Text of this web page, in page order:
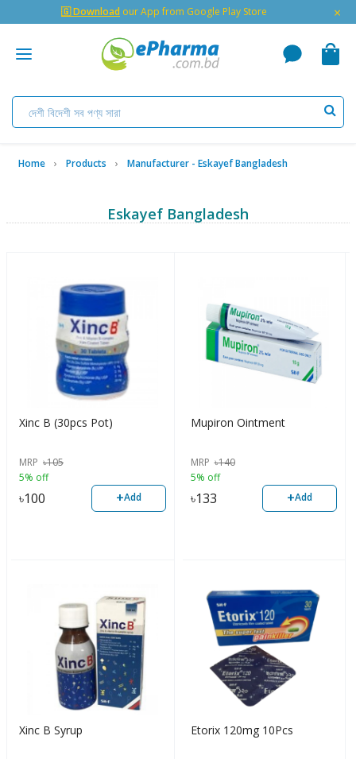
🇬 Download our App from Google Play Store ×
Home Products Manufacturer - Eskayef Bangladesh
Eskayef Bangladesh
Xinc B (30pcs Pot)
MRP ৳105
5% off
৳100 +Add
Mupiron Ointment
MRP ৳140
5% off
৳133 +Add
Xinc B Syrup Etorix 120mg 10Pcs